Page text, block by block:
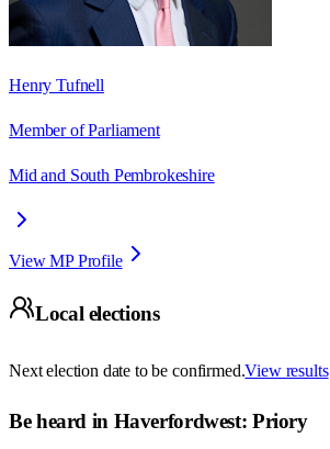
Henry Tufnell
Member of Parliament
Mid and South Pembrokeshire
View MP Profile
Local elections
Next election date to be confirmed.View results
Be heard in Haverfordwest: Priory